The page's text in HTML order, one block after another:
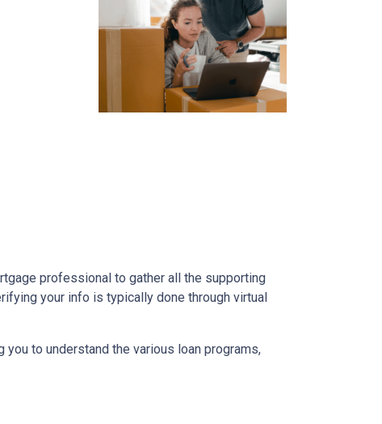
professional to gather all the supporting
your info is typically done through virtual
to understand the various loan programs,